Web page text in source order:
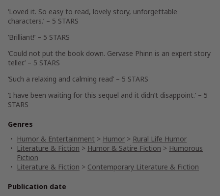
‘Loved it. So easy to read, lovely story, unforgettable
characters.’ – 5 STARS
‘Brilliant!’ – 5 STARS
‘Could not put the book down. Gervase Phinn is an expert story
teller.’ – 5 STARS
‘Such a relaxing and calming read’ – 5 STARS
‘I have been waiting for this sequel and it didn’t disappoint.’ – 5
STARS
Genres
Humor & Entertainment > Humor > Rural Life Humor
Literature & Fiction > Humor & Satire Fiction > Humorous
Fiction
Literature & Fiction > Contemporary Literature & Fiction
Publication date